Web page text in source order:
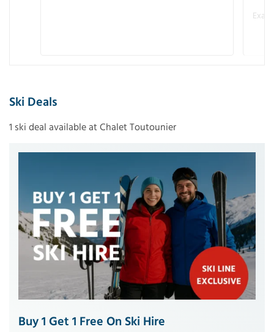
Ski Deals
1 ski deal available at Chalet Toutounier
Buy 1 Get 1 Free On Ski Hire